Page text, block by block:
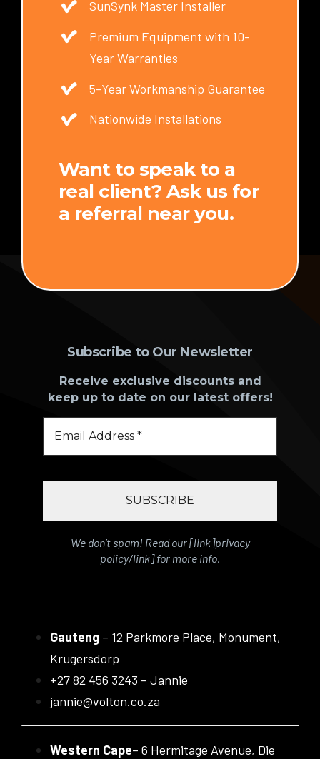
SunSynk Master Installer
Premium Equipment with 10-
Year Warranties
5-Year Workmanship Guarantee
Nationwide Installations
Want to speak to a
real client? Ask us for
a referral near you.
Gauteng– 12 Parkmore Place, Monument,
Krugersdorp
+27 82 456 3243 – Jannie
jannie@volton.co.za
Western Cape– 6 Hermitage Avenue, Die
Subscribe to Our Newsletter
Receive exclusive discounts and
keep up to date on our latest offers!
We don’t spam! Read our [link]privacy
policy/link] for more info.